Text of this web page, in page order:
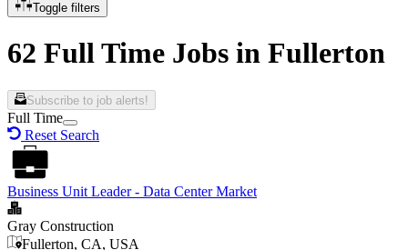
Toggle filters
62 Full Time Jobs in Fullerton
Subscribe to job alerts!
Full Time
Reset Search
Business Unit Leader - Data Center Market
Gray Construction
Fullerton, CA, USA